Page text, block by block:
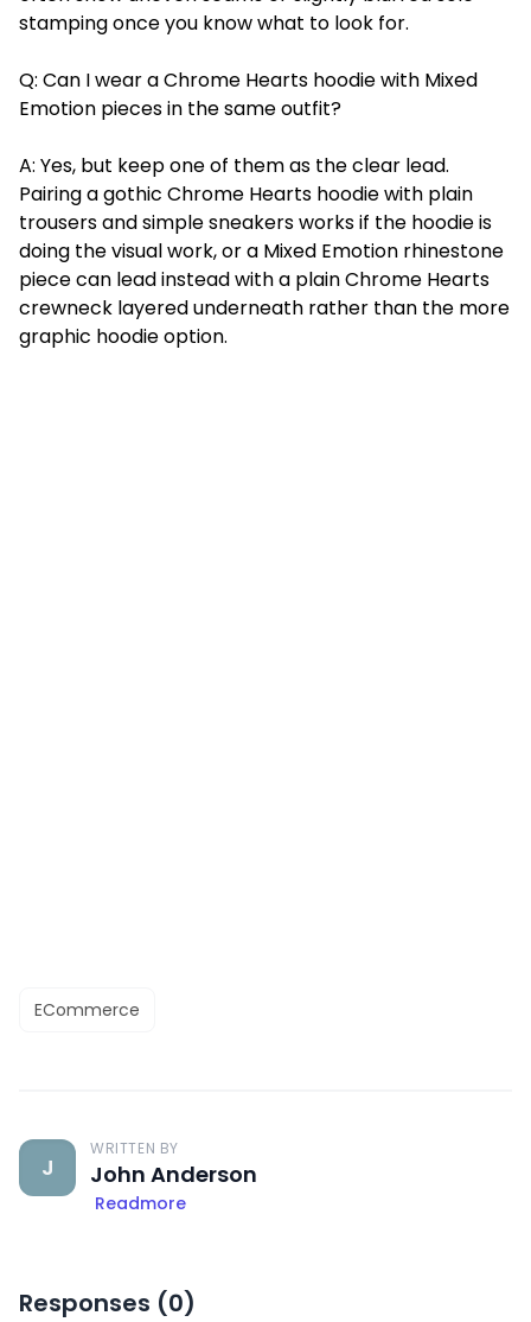
stamping once you know what to look for.
Q: Can I wear a Chrome Hearts hoodie with Mixed
Emotion pieces in the same outfit?
A: Yes, but keep one of them as the clear lead.
Pairing a gothic Chrome Hearts hoodie with plain
trousers and simple sneakers works if the hoodie is
doing the visual work, or a Mixed Emotion rhinestone
piece can lead instead with a plain Chrome Hearts
crewneck layered underneath rather than the more
graphic hoodie option.
ECommerce
J
WRITTEN BY
John Anderson
Readmore
Responses (0)